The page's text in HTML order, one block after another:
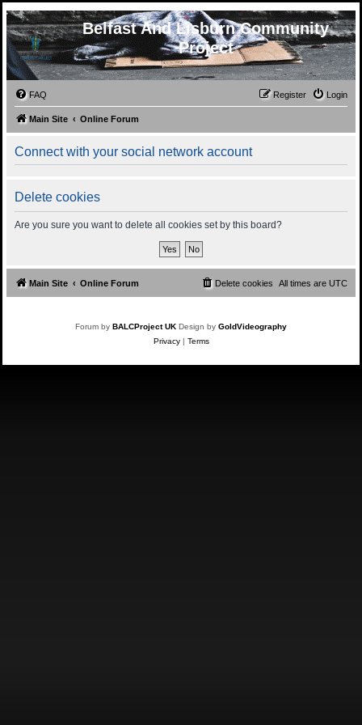
Belfast And Lisburn Community
Project
FAQ Login
Register
Main Site Online Forum
Connect with your social network account
Delete cookies
Are you sure you want to delete all cookies set by this board?
Main Site Online Forum All times are UTC
Delete cookies
Forum by BALCProject UK Design by GoldVideography
Privacy| Terms